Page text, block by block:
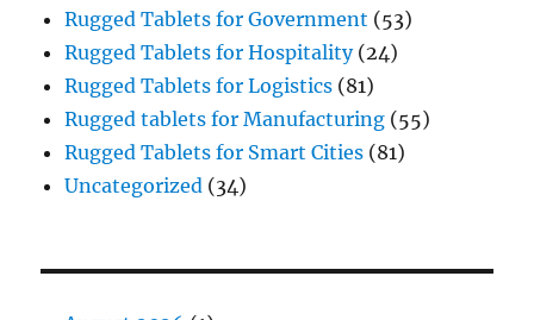
Rugged Tablets for Government (53)
Rugged Tablets for Hospitality(24)
Rugged Tablets for Logistics (81)
Rugged tablets for Manufacturing (55)
Rugged Tablets for Smart Cities (81)
Uncategorized (34)